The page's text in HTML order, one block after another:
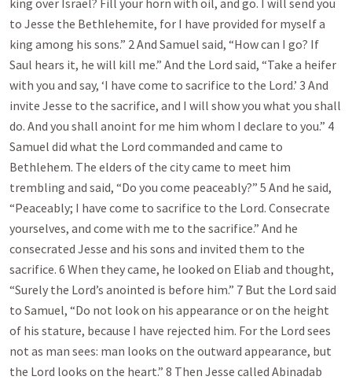
king over Israel? Fill your horn with oil, and go. I will send you
to Jesse the Bethlehemite, for I have provided for myself a
king among his sons.” 2 And Samuel said, “How can I go? If
Saul hears it, he will kill me.” And the Lord said, “Take a heifer
with you and say, ‘I have come to sacrifice to the Lord.’ 3 And
invite Jesse to the sacrifice, and I will show you what you shall
do. And you shall anoint for me him whom I declare to you.” 4
Samuel did what the Lord commanded and came to
Bethlehem. The elders of the city came to meet him
trembling and said, “Do you come peaceably?” 5 And he said,
“Peaceably; I have come to sacrifice to the Lord. Consecrate
yourselves, and come with me to the sacrifice.” And he
consecrated Jesse and his sons and invited them to the
sacrifice. 6 When they came, he looked on Eliab and thought,
“Surely the Lord’s anointed is before him.” 7 But the Lord said
to Samuel, “Do not look on his appearance or on the height
of his stature, because I have rejected him. For the Lord sees
not as man sees: man looks on the outward appearance, but
the Lord looks on the heart.” 8 Then Jesse called Abinadab